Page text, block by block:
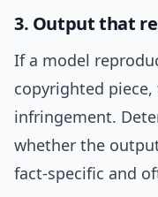
3. Output that
If a model
copyrighted piece,
infringement.
whether the
fact-specific and